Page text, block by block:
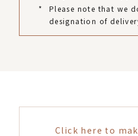
*
Please note that we
designation of
Click here to